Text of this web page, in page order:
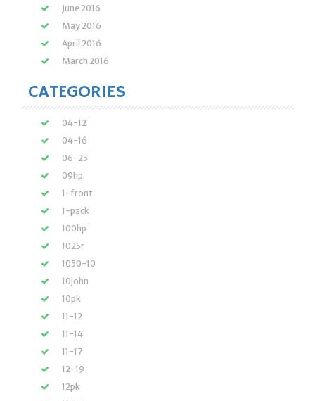
June 2016
May 2016
April 2016
March 2016
CATEGORIES
04-12
04-16
06-25
09hp
1-front
1-pack
100hp
1025r
1050-10
10john
10pk
11-12
11-14
11-17
12-19
12pk